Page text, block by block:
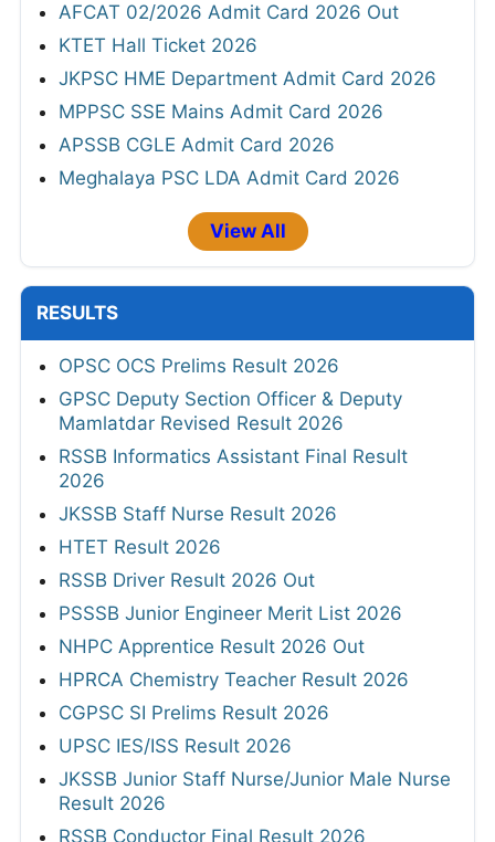
AFCAT 02/2026 Admit Card 2026 Out
KTET Hall Ticket 2026
JKPSC HME Department Admit Card 2026
MPPSC SSE Mains Admit Card 2026
APSSB CGLE Admit Card 2026
Meghalaya PSC LDA Admit Card 2026
View All
RESULTS
OPSC OCS Prelims Result 2026
GPSC Deputy Section Officer & Deputy
Mamlatdar Revised Result 2026
RSSB Informatics Assistant Final Result
2026
JKSSB Staff Nurse Result 2026
HTET Result 2026
RSSB Driver Result 2026 Out
PSSSB Junior Engineer Merit List 2026
NHPC Apprentice Result 2026 Out
HPRCA Chemistry Teacher Result 2026
CGPSC SI Prelims Result 2026
UPSC IES/ISS Result 2026
JKSSB Junior Staff Nurse/Junior Male Nurse
Result 2026
RSSB Conductor Final Result 2026